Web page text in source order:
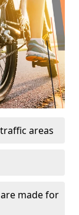
areas
made for